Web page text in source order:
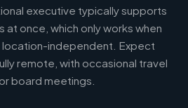
executive typically supports
once, which only works when
independent. Expect
remote, with occasional travel
board meetings.